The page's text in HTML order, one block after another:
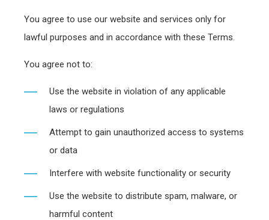
You agree to use our website and services only for
lawful purposes and in accordance with these Terms.
You agree not to:
Use the website in violation of any applicable
laws or regulations
Attempt to gain unauthorized access to systems
or data
Interfere with website functionality or security
Use the website to distribute spam, malware, or
harmful content